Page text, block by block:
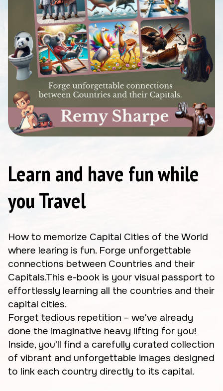
Learn and have fun while
you Travel
How to memorize Capital Cities of the World
where learing is fun. Forge unforgettable
connections between Countries and their
Capitals.This e-book is your visual passport to
effortlessly learning all the countries and their
capital cities.
Forget tedious repetition – we've already
done the imaginative heavy lifting for you!
Inside, you'll find a carefully curated collection
of vibrant and unforgettable images designed
to link each country directly to its capital.